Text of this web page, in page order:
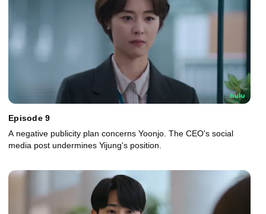
Episode 9
A negative publicity plan concerns Yoonjo. The CEO's social
media post undermines Yijung's position.